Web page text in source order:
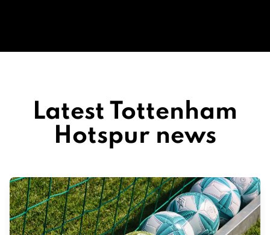
Latest Tottenham
Hotspur news